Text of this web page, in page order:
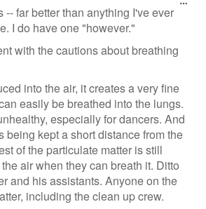
-- far better than anything I've ever
I do have one "however."
with the cautions about breathing
into the air, it creates a very fine
easily be breathed into the lungs.
especially for dancers. And
being kept a short distance from the
of the particulate matter is still
air when they can breath it. Ditto
and his assistants. Anyone on the
including the clean up crew.